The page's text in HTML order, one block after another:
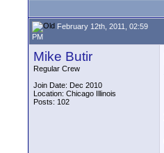
February 12th, 2011, 02:59
PM
Mike Butir
Regular Crew
Join Date: Dec 2010
Location: Chicago Illinois
Posts: 102